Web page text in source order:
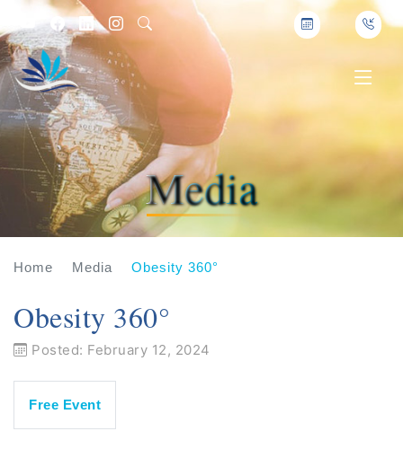
Media
Home Media Obesity 360°
Obesity 360°
Posted: February 12, 2024
Free Event